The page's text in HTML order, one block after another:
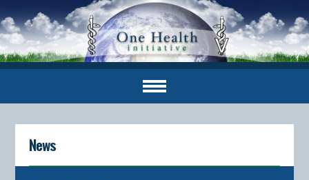
News